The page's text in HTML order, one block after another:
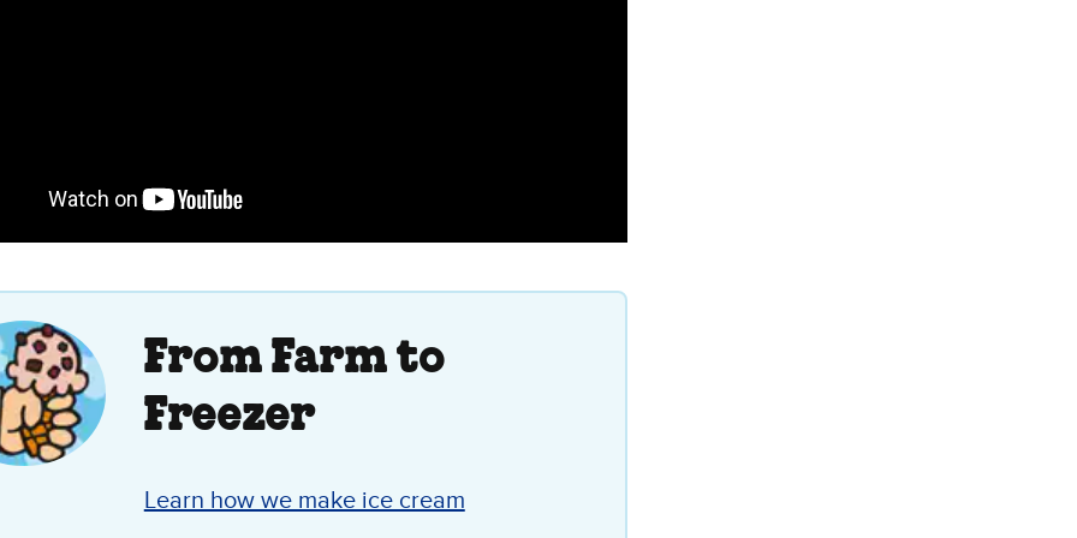
From Farm to
Freezer
Learn how we make ice cream